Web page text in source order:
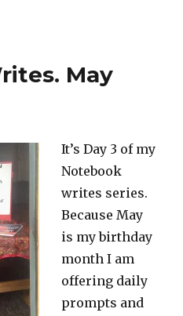
May
It’s Day 3 of my
Notebook
writes series.
Because May
is my birthday
month I am
offering daily
prompts and